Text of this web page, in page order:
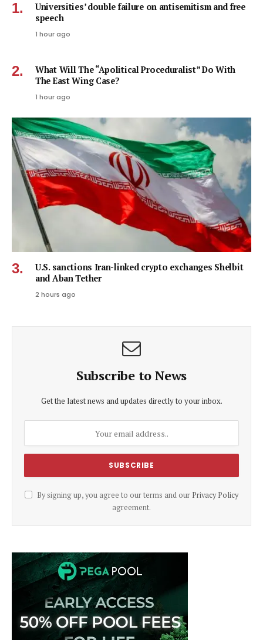
Universities’ double failure on antisemitism and free
speech
1 hour ago
What Will The “Apolitical Proceduralist” Do With
The East Wing Case?
1 hour ago
U.S. sanctions Iran-linked crypto exchanges Shelbit
and Aban Tether
2 hours ago
Subscribe to News
Get the latest news and updates directly to your inbox.
By signing up, you agree to our terms and our Privacy Policy
agreement.